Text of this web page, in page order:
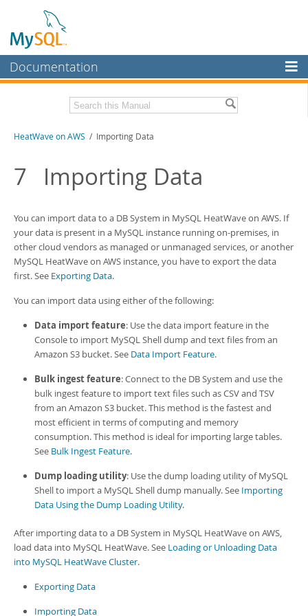
Documentation
MySQL Enterprise
Workbench
InnoDB Cluster
MySQL NDB Cluster
Connectors
More
MySQL.com
Download this Manual
HeatWave on AWS / Importing Data
7 Importing Data
You can import data to a DB System in MySQL HeatWave on AWS. If
your data is present in a MySQL instance running on-premises, in
other cloud vendors as managed or unmanaged services, or another
MySQL HeatWave on AWS instance, you have to export the data
first. See Exporting Data.
You can import data using either of the following:
Data import feature: Use the data import feature in the
Console to import MySQL Shell dump and text files from an
Amazon S3 bucket. See Data Import Feature.
Bulk ingest feature: Connect to the DB System and use the
bulk ingest feature to import text files such as CSV and TSV
from an Amazon S3 bucket. This method is the fastest and
most efficient in terms of computing and memory
consumption. This method is ideal for importing large tables.
See Bulk Ingest Feature.
Dump loading utility: Use the dump loading utility ofMySQL
Shellto import a MySQL Shelldump manually. See Importing
Data Using the Dump Loading Utility.
After importing data to a DB System in MySQL HeatWave on AWS,
load data into MySQL HeatWave. See Loading or Unloading Data
into MySQL HeatWave Cluster.
Exporting Data
Importing Data